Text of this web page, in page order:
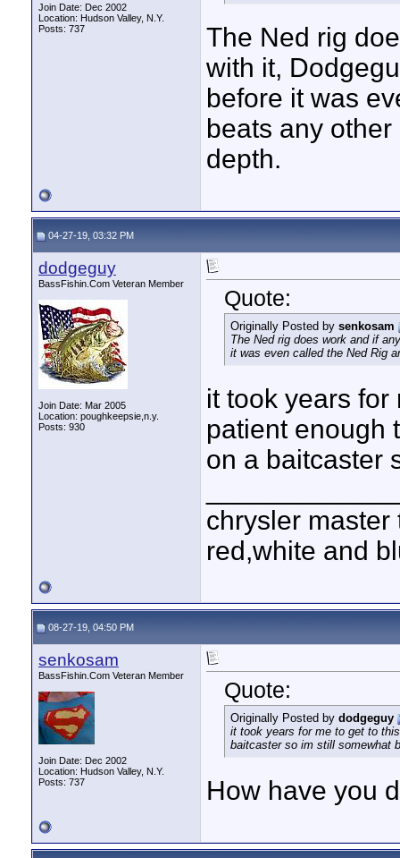
Join Date: Dec 2002
Location: Hudson Valley, N.Y.
Posts: 737
The Ned rig
with it,
before it was
beats any
depth.
04-27-19, 03:32 PM
dodgeguy
BassFishin.Com Veteran Member
Join Date: Mar 2005
Location: poughkeepsie,n.y.
Posts: 930
Quote:
Originally Posted by senkosam
The Ned rig does work and if
it was even called the Ned Rig
it took years
patient enough
on a baitcaster
chrysler
red,white and
08-27-19, 04:50 PM
senkosam
BassFishin.Com Veteran Member
Join Date: Dec 2002
Location: Hudson Valley, N.Y.
Posts: 737
Quote:
Originally Posted by dodgeguy
it took years for me to get to
baitcaster so im still somewhat
How have you